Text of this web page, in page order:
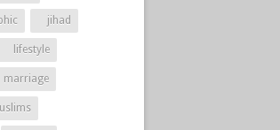
jihad
lifestyle
marriage